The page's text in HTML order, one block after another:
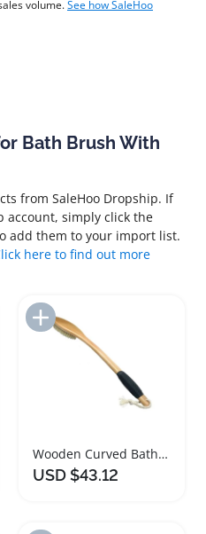
volume.See how SaleHoo
Bath Brush With
from SaleHoo Dropship. If
account, simply click the
add them to your import list.
here to find out more
Add to Import List
Wooden Curved Bath Brush with Long Handle
USD $43.12